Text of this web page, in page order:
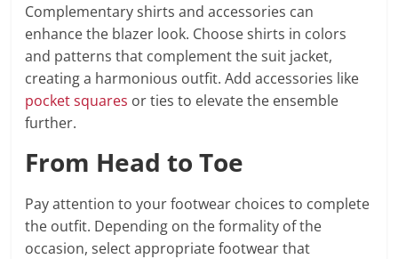
Complementary shirts and accessories can
enhance the blazer look. Choose shirts in colors
and patterns that complement the suit jacket,
creating a harmonious outfit. Add accessories like
pocket squares or ties to elevate the ensemble
further.
From Head to Toe
Pay attention to your footwear choices to complete
the outfit. Depending on the formality of the
occasion, select appropriate footwear that